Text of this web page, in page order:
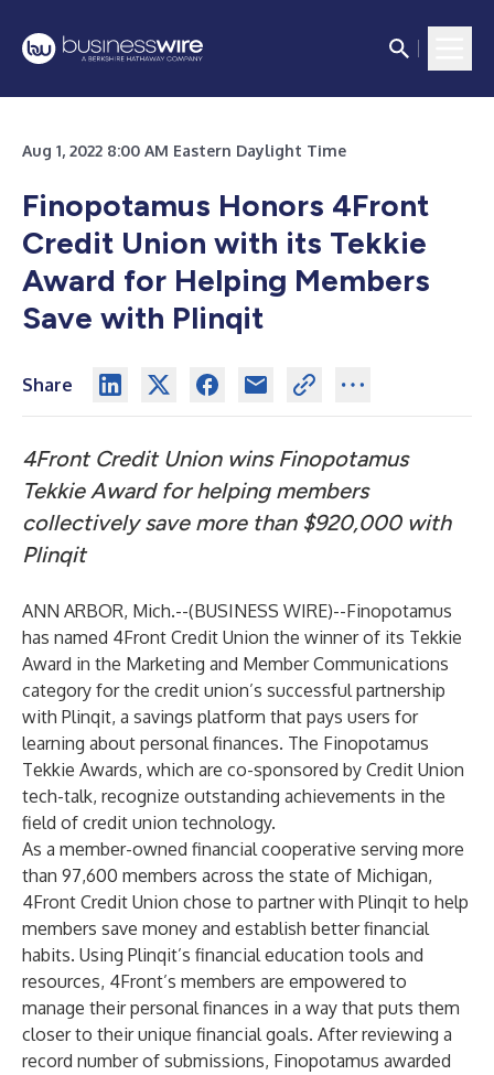
Aug 1, 2022 8:00 AM Eastern Daylight Time
Finopotamus Honors 4Front
Credit Union with its Tekkie
Award for Helping Members
Save with Plinqit
Share
4Front Credit Union wins Finopotamus
Tekkie Award for helping members
collectively save more than $920,000 with
Plinqit
ANN ARBOR, Mich.--(BUSINESS WIRE)--Finopotamus
has named 4Front Credit Union the winner of its Tekkie
Award in the Marketing and Member Communications
category for the credit union’s successful partnership
with Plinqit, a savings platform that pays users for
learning about personal finances. The Finopotamus
Tekkie Awards, which are co-sponsored by Credit Union
tech-talk, recognize outstanding achievements in the
field of credit union technology.
As a member-owned financial cooperative serving more
than 97,600 members across the state of Michigan,
4Front Credit Union chose to partner with Plinqit to help
members save money and establish better financial
habits. Using Plinqit’s financial education tools and
resources, 4Front’s members are empowered to
manage their personal finances in a way that puts them
closer to their unique financial goals. After reviewing a
record number of submissions, Finopotamus awarded